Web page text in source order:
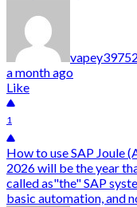
vapey39752
a month ago
Like
1
How to use SAP Joule
2026 will be the year
called as"the" SAP
basic automation, and